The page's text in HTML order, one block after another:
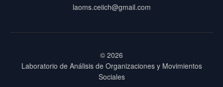
laoms.ceiich@gmail.com
© 2026
Laboratorio de Análisis de Organizaciones y Movimientos
Sociales